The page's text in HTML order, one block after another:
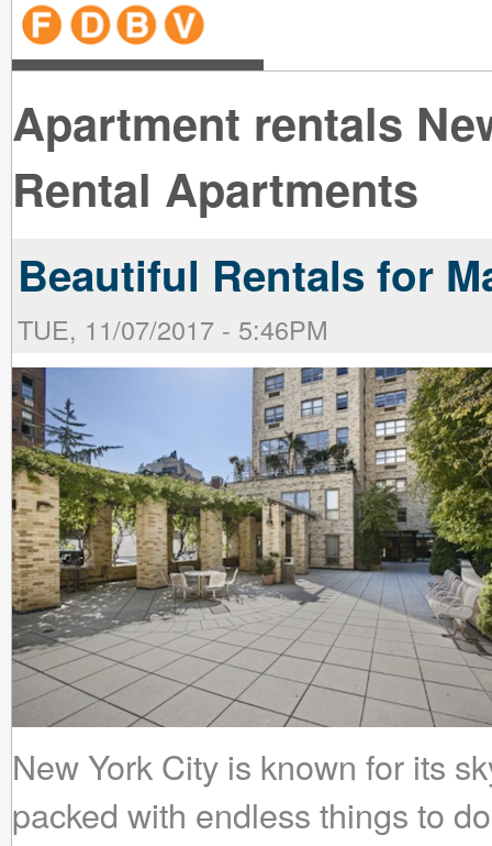
line
line
line
line
near
the B
line
near
the V
line
Apartment rentals
Rental Apartments
Beautiful Rentals for
TUE, 11/07/2017 - 5:46PM
New York City is known for its
packed with endless things to